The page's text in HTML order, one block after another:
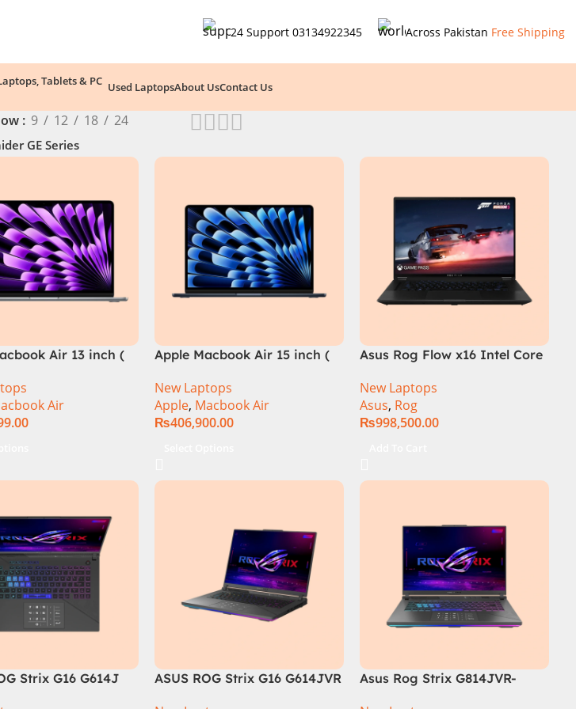
24 Support 03134922345 Across Pakistan Free Shipping
Used LaptopsAbout UsContact Us
9 12 18 24
GE Series
Air 13 inch (
Air
Apple Macbook Air 15 inch (
New Laptops
Apple, Macbook Air
₨406,900.00
Asus Rog Flow x16 Intel Core
Gaming Laptop, 32GB, 1TB
SSD , RTX 4070 8GB, Win 11
Pro | Black (International
New Laptops
Asus, Rog
₨998,500.00
Strix G16 G614J
ASUS ROG Strix G16 G614JVR
Asus Rog Strix G814JVR-